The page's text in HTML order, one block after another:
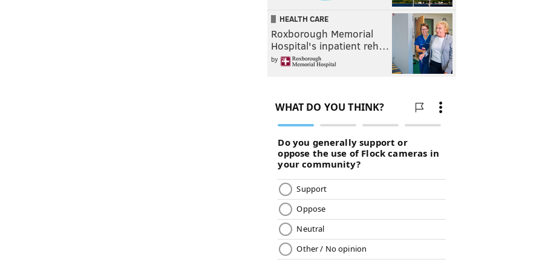
HEALTH CARE
Roxborough Memorial
Hospital's inpatient reh…
by